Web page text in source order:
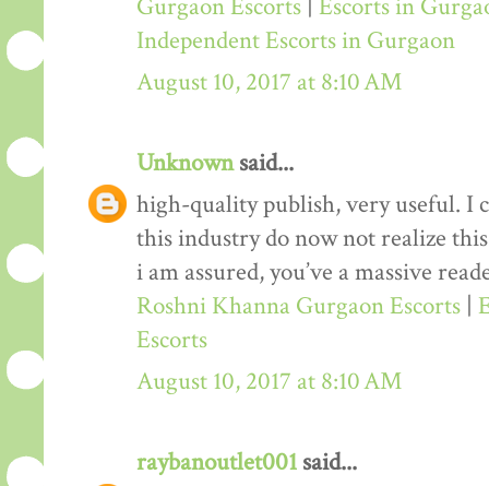
Gurgaon Escorts Escorts in
Independent Escorts in Gurgaon
August 10, 2017 at 8:10 AM
Unknownsaid...
high-quality publish, very useful. I
this industry do now not realize
i am assured, you’ve a massive
Roshni Khanna Gurgaon Escorts
Escorts
August 10, 2017 at 8:10 AM
raybanoutlet001 said...